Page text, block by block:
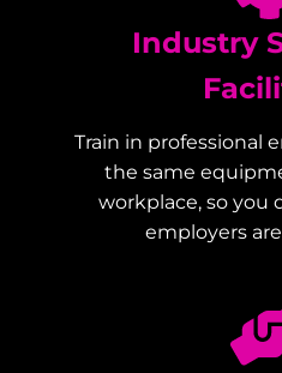
Industry
Train in professional
the same
workplace, so you
employers